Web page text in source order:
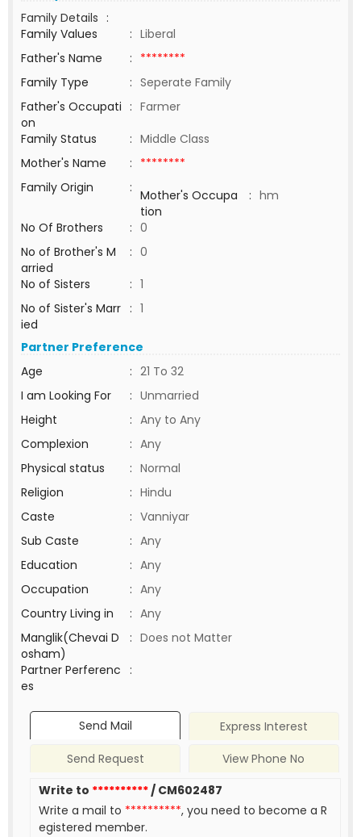
Family Details :
Family Values
: Liberal
Father's Name
: ********
Family Type
: Seperate Family
Father's Occupati
on
: Farmer
Family Status
: Middle Class
Mother's Name
: ********
Family Origin
: Mother's Occupa
tion
: hm
No Of Brothers
: 0
No of Brother's M
arried
: 0
No of Sisters
: 1
No of Sister's Marr
ied
: 1
Partner Preference
Age
: 21 To 32
I am Looking For
: Unmarried
Height
: Any to Any
Complexion
: Any
Physical status
: Normal
Religion
: Hindu
Caste
: Vanniyar
Sub Caste
: Any
Education
: Any
Occupation
: Any
Country Living in
: Any
Manglik(Chevai D
osham)
: Does not Matter
Partner Perferenc
es
:
Send Mail
Express Interest
Send Request
View Phone No
Write to **********/ CM602487
Write a mail to **********, you need to become a R
egistered member.